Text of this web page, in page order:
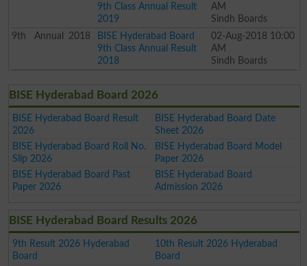
9th Class Annual Result
2019
AM
Sindh Boards
9th
Annual 2018
BISE Hyderabad Board
9th Class Annual Result
2018
02-Aug-2018 10:00
AM
Sindh Boards
BISE Hyderabad Board 2026
BISE Hyderabad Board Result
2026
BISE Hyderabad Board Date
Sheet 2026
BISE Hyderabad Board Roll No.
Slip 2026
BISE Hyderabad Board Model
Paper 2026
BISE Hyderabad Board Past
Paper 2026
BISE Hyderabad Board
Admission 2026
BISE Hyderabad Board Results 2026
9th Result 2026 Hyderabad
Board
10th Result 2026 Hyderabad
Board